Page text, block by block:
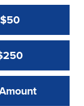
$50
Value